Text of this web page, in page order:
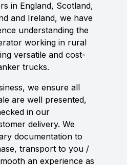
in England, Scotland,
and Ireland, we have
understanding the
working in rural
versatile and cost-
trucks.
we ensure all
are well presented,
in our
delivery. We
documentation to
transport to you /
an experience as